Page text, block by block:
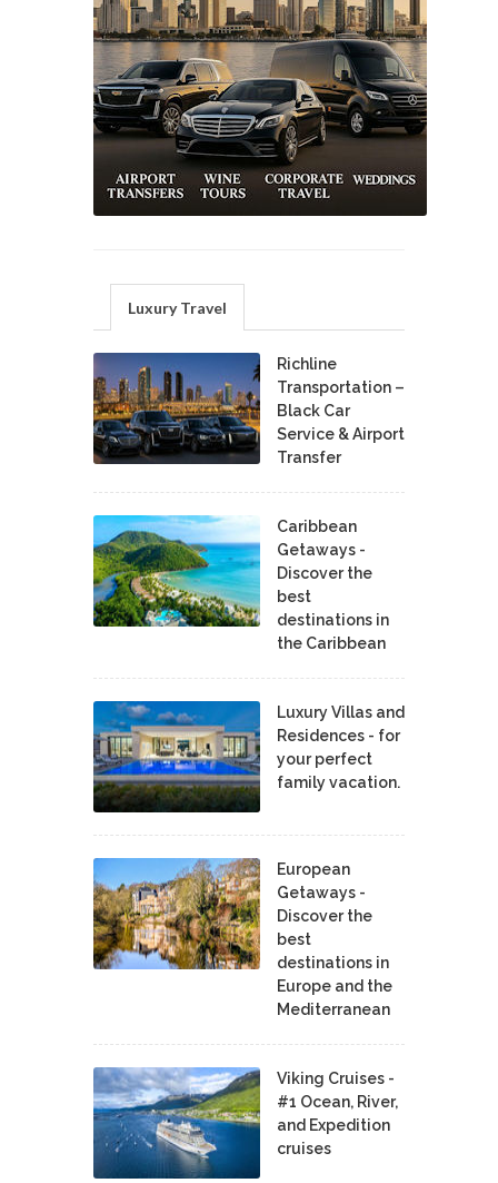
Luxury Travel
Richline
Transportation –
Black Car
Service & Airport
Transfer
Caribbean
Getaways -
Discover the
best
destinations in
the Caribbean
Luxury Villas and
Residences - for
your perfect
family vacation.
European
Getaways -
Discover the
best
destinations in
Europe and the
Mediterranean
Viking Cruises -
#1 Ocean, River,
and Expedition
cruises